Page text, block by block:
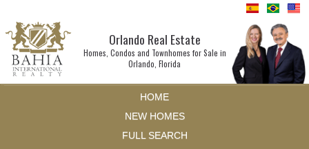
Orlando Real Estate
Homes, Condos and Townhomes for Sale in
Orlando, Florida
HOME
NEW HOMES
FULL SEARCH